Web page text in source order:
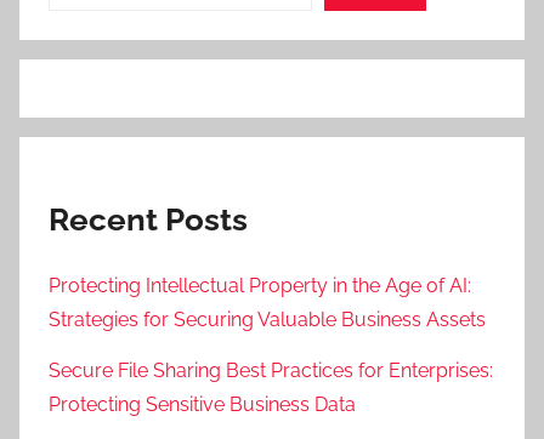
Recent Posts
Protecting Intellectual Property in the Age of AI:
Strategies for Securing Valuable Business Assets
Secure File Sharing Best Practices for Enterprises:
Protecting Sensitive Business Data